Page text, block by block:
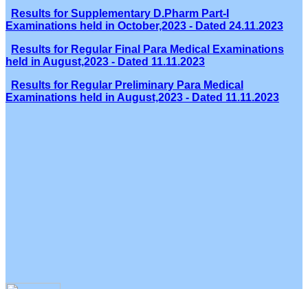
Results for Supplementary D.Pharm Part-I
Examinations held in October,2023 - Dated 24.11.2023
Results for Regular Final Para Medical Examinations
held in August,2023 - Dated 11.11.2023
Results for Regular Preliminary Para Medical
Examinations held in August,2023 - Dated 11.11.2023